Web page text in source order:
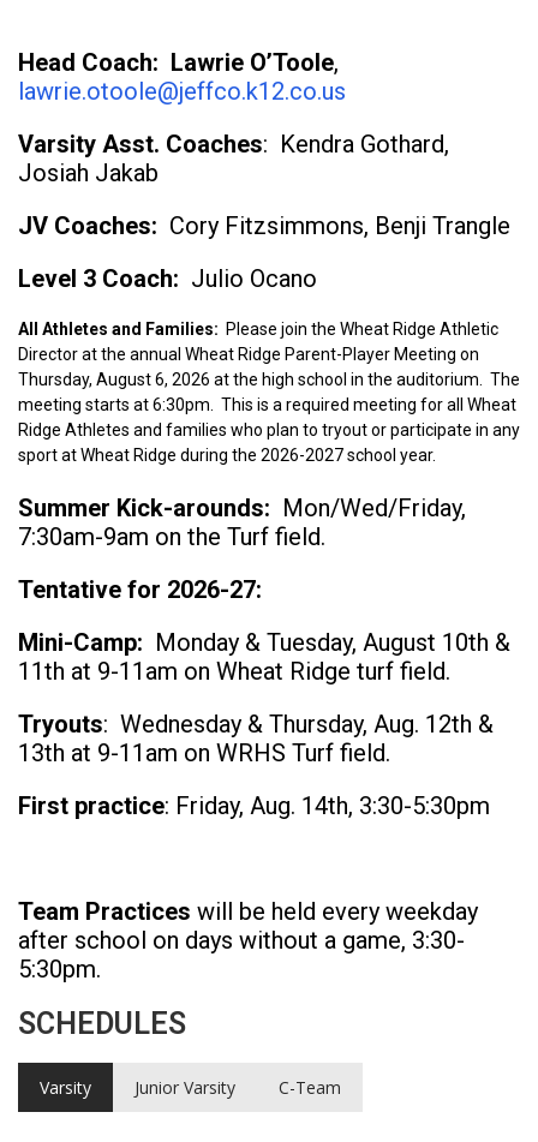
Head Coach: Lawrie O’Toole,
lawrie.otoole@jeffco.k12.co.us
Varsity Asst. Coaches: Kendra Gothard,
Josiah Jakab
JV Coaches: Cory Fitzsimmons, Benji Trangle
Level 3 Coach: Julio Ocano
All Athletes and Families: Please join the Wheat Ridge Athletic
Director at the annual Wheat Ridge Parent-Player Meeting on
Thursday, August 6, 2026 at the high school in the auditorium. The
meeting starts at 6:30pm. This is a required meeting for all Wheat
Ridge Athletes and families who plan to tryout or participate in any
sport at Wheat Ridge during the 2026-2027 school year.
Summer Kick-arounds: Mon/Wed/Friday,
7:30am-9am on the Turf field.
Tentative for 2026-27:
Mini-Camp: Monday & Tuesday, August 10th &
11th at 9-11am on Wheat Ridge turf field.
Tryouts: Wednesday & Thursday, Aug. 12th &
13th at 9-11am on WRHS Turf field.
First practice: Friday, Aug. 14th, 3:30-5:30pm
Team Practices will be held every weekday
after school on days without a game, 3:30-
5:30pm.
SCHEDULES
Varsity Junior Varsity C-Team